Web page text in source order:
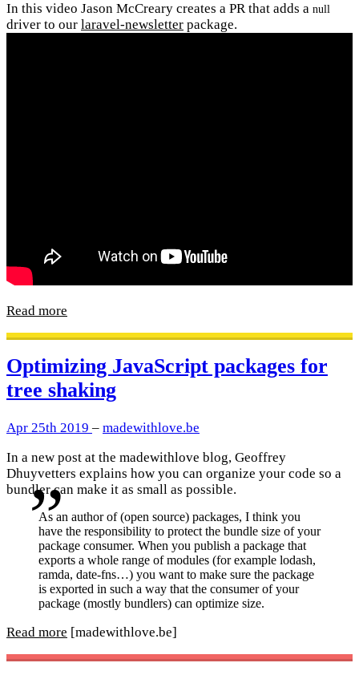
In this video Jason McCreary creates a PR that adds a null
driver to our laravel-newsletter package.
Read more
Optimizing JavaScript packages for
tree shaking
Apr 25th 2019 – madewithlove.be
In a new post at the madewithlove blog, Geoffrey
Dhuyvetters explains how you can organize your code so a
bundler can make it as small as possible.
As an author of (open source) packages, I think you
have the responsibility to protect the bundle size of your
package consumer. When you publish a package that
exports a whole range of modules (for example lodash,
ramda, date-fns…) you want to make sure the package
is exported in such a way that the consumer of your
package (mostly bundlers) can optimize size.
Read more [madewithlove.be]